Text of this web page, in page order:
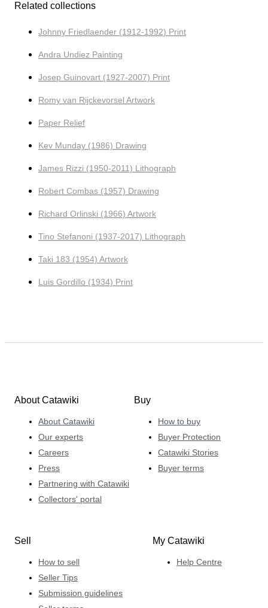
Related collections
Johnny Friedlaender (1912-1992) Print
Andra Undiez Painting
Josep Guinovart (1927-2007) Print
Romy van Rijckevorsel Artwork
Paper Relief
Kev Munday (1986) Drawing
James Rizzi (1950-2011) Lithograph
Robert Combas (1957) Drawing
Richard Orlinski (1966) Artwork
Tino Stefanoni (1937-2017) Lithograph
Taki 183 (1954) Artwork
Luis Gordillo (1934) Print
About Catawiki
About Catawiki
Our experts
Careers
Press
Partnering with Catawiki
Collectors' portal
Buy
How to buy
Buyer Protection
Catawiki Stories
Buyer terms
Sell
How to sell
Seller Tips
Submission guidelines
My Catawiki
Help Centre